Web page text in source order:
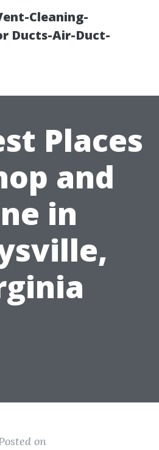
Cleaning-
Ducts-Air-Duct-
Places
and
in
on